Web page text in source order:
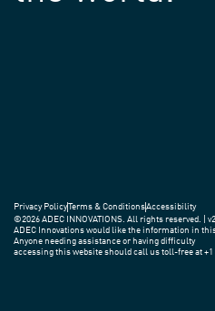
Privacy PolicyTerms & ConditionsAccessibility
©2026 ADEC INNOVATIONS. All rights reserved. |
ADEC Innovations would like the information in
Anyone needing assistance or having difficulty
accessing this website should call us toll-free at +1